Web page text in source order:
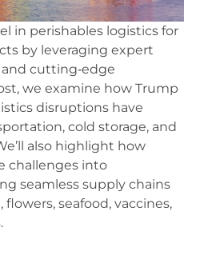
in perishables logistics for
by leveraging expert
cutting‑edge
we examine how Trump
disruptions have
cold storage, and
also highlight how
challenges into
seamless supply chains
seafood, vaccines,